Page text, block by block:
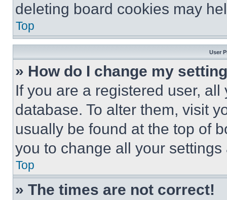
deleting board cookies may
Top
User
» How do I change my
If you are a registered user,
database. To alter them, visit
usually be found at the top of
you to change all your
Top
» The times are not correct!